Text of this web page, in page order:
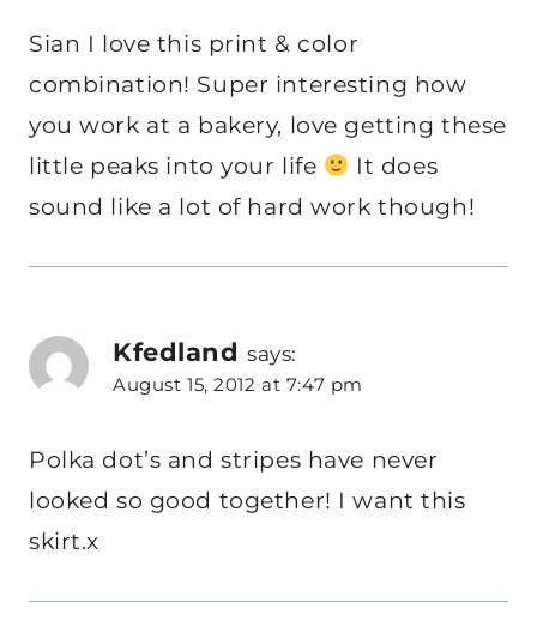
Sian I love this print & color
combination! Super interesting how
you work at a bakery, love getting these
little peaks into your life
It does
sound like a lot of hard work though!
Kfedland says:
August 15, 2012 at 7:47 pm
Polka dot’s and stripes have never
looked so good together! I want this
skirt.x